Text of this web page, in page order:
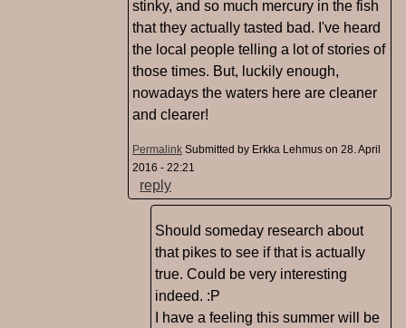
stinky, and so much mercury in the fish
that they actually tasted bad. I've heard
the local people telling a lot of stories of
those times. But, luckily enough,
nowadays the waters here are cleaner
and clearer!
Permalink Submitted by Erkka Lehmus on 28. April
2016 - 22:21
reply
Should someday research about
that pikes to see if that is actually
true. Could be very interesting
indeed. :P
I have a feeling this summer will be